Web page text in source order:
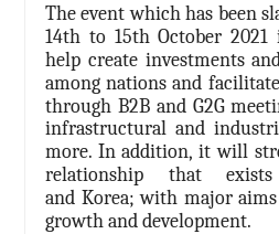
The event which has been
14th to 15th October
help create investments
among nations and
through B2B and G2G
infrastructural and
more. In addition, it will
relationship that
and Korea; with major
growth and development.